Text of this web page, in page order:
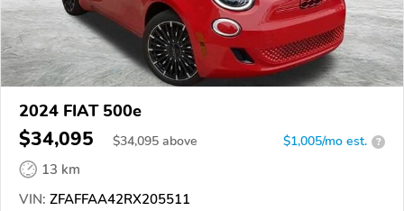
2024 FIAT 500e
$34,095 $34,095 above $1,005/mo est. ?
13 km
VIN: ZFAFFAA42RX205511